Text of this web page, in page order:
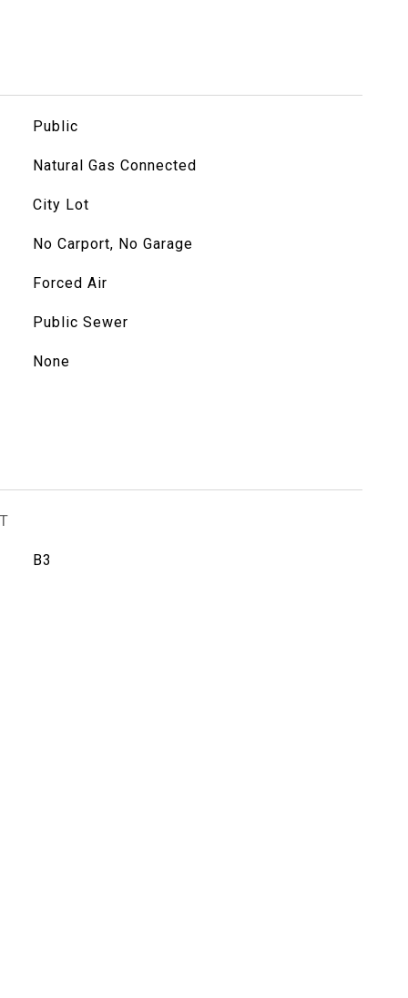
Public
Natural Gas Connected
City Lot
No Carport, No Garage
Forced Air
Public Sewer
None
B3